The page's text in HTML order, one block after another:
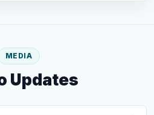
MEDIA
Updates